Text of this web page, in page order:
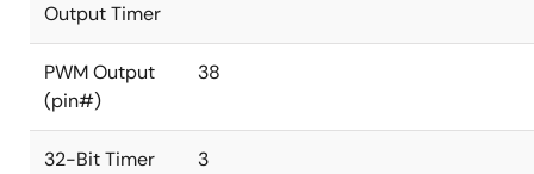
Output Timer
PWM Output
(pin#)
38
32-Bit Timer
3